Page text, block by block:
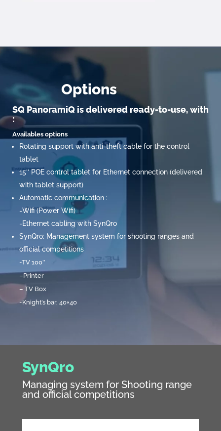
Options
SQ PanoramiQ is delivered ready-to-use, with
:
Availables options
Rotating support with anti-theft cable for the control
tablet
15’’ POE control tablet for Ethernet connection (delivered
with tablet support)
Automatic communication :
-Wifi (Power Wifi)
-Ethernet cabling with SynQro
SynQro: Management system for shooting ranges and
official competitions
-TV 100’’
–Printer
– TV Box
-Knight’s bar, 40×40
SynQro
Managing system for Shooting range
and official competitions